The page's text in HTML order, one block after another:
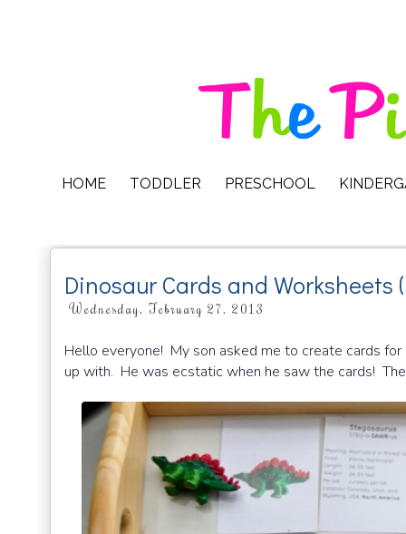
HOME TODDLER PRESCHOOL
Dinosaur Cards and Worksheets
Wednesday, February 27, 2013
Hello everyone! My son asked me to create cards
up with. He was ecstatic when he saw the cards!